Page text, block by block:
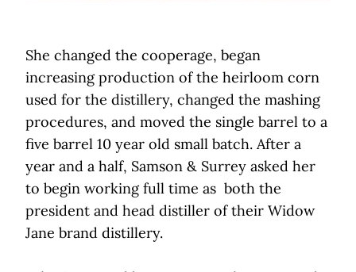
She changed the cooperage, began
increasing production of the heirloom corn
used for the distillery, changed the mashing
procedures, and moved the single barrel to a
five barrel 10 year old small batch. After a
year and a half, Samson & Surrey asked her
to begin working full time as both the
president and head distiller of their Widow
Jane brand distillery.